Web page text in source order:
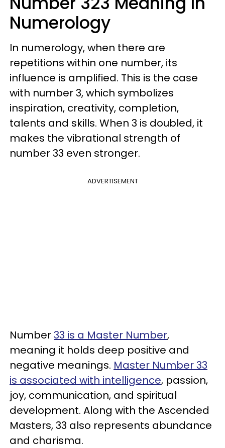
Numerology
In numerology, when there are
repetitions within one number, its
influence is amplified. This is the case
with number 3, which symbolizes
inspiration, creativity, completion,
talents and skills. When 3 is doubled, it
makes the vibrational strength of
number 33 even stronger.
ADVERTISEMENT
Number33 is a Master Number,
meaning it holds deep positive and
negative meanings. Master Number 33
is associated with intelligence, passion,
joy, communication, and spiritual
development. Along with the Ascended
Masters, 33 also represents abundance
and charisma.